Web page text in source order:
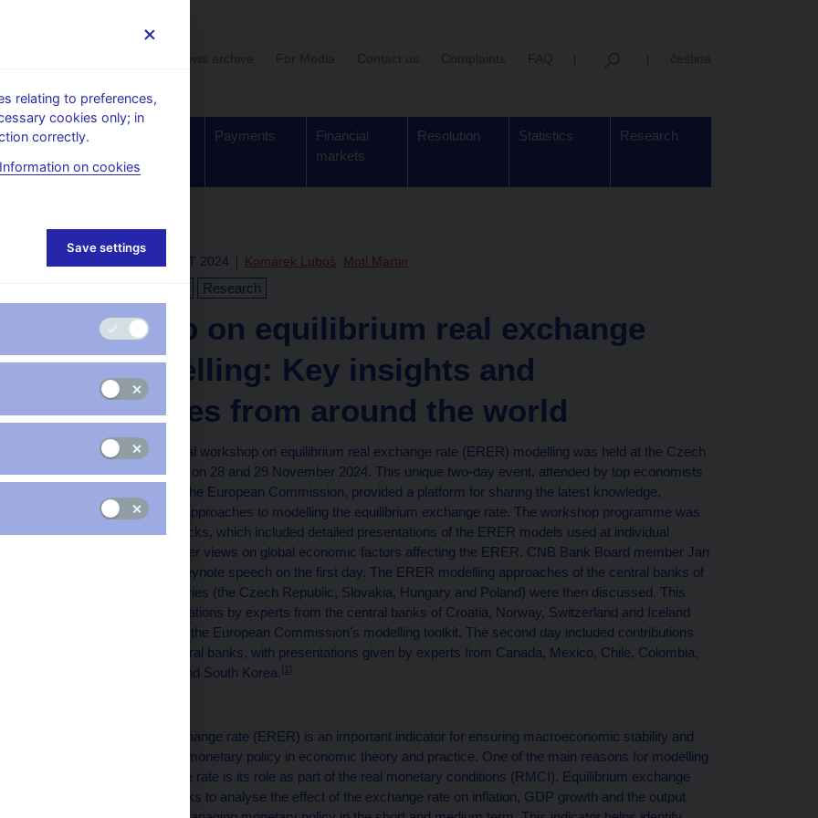
Supervision,
Payments
Financial
markets
Resolution Statistics Research
Thu Dec 12 12:00:00 CET 2024 Komárek Luboš Motl Martin
Research
Workshop on equilibrium real exchange
rate modelling: Key insights and
approaches from around the world
A prestigious international workshop on equilibrium real exchange rate (ERER) modelling was held at the Czech
National Bank in Prague on 28 and 29 November 2024. This unique two-day event, attended by top economists
from central banks and the European Commission, provided a platform for sharing the latest knowledge,
empirical methods and approaches to modelling the equilibrium exchange rate. The workshop programme was
divided into thematic blocks, which included detailed presentations of the ERER models used at individual
central banks and broader views on global economic factors affecting the ERER. CNB Bank Board member Jan
Kubíček delivered the keynote speech on the first day. The ERER modelling approaches of the central banks of
the Visegrad Four countries (the Czech Republic, Slovakia, Hungary and Poland) were then discussed. This
was followed by presentations by experts from the central banks of Croatia, Norway, Switzerland and Iceland
and by a presentation of the European Commission’s modelling toolkit. The second day included contributions
from non-European central banks, with presentations given by experts from Canada, Mexico, Chile, Colombia,
Uruguay, South Africa and South Korea.[1]
The equilibrium real exchange rate (ERER) is an important indicator for ensuring macroeconomic stability and
the effective conduct of monetary policy in economic theory and practice. One of the main reasons for modelling
the equilibrium exchange rate is its role as part of the real monetary conditions (RMCI). Equilibrium exchange
rates enable central banks to analyse the effect of the exchange rate on inflation, GDP growth and the output
relating to preferences,
cookies only; in
correctly.
Information on cookies
Save settings